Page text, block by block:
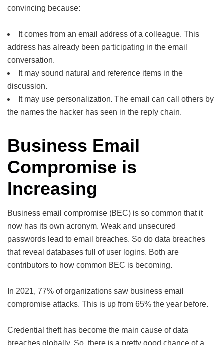
convincing because:
It comes from an email address of a colleague. This
address has already been participating in the email
conversation.
It may sound natural and reference items in the
discussion.
It may use personalization. The email can call others by
the names the hacker has seen in the reply chain.
Business Email
Compromise is
Increasing
Business email compromise (BEC) is so common that it
now has its own acronym. Weak and unsecured
passwords lead to email breaches. So do data breaches
that reveal databases full of user logins. Both are
contributors to how common BEC is becoming.
In 2021, 77% of organizations saw business email
compromise attacks. This is up from 65% the year before.
Credential theft has become the main cause of data
breaches globally. So, there is a pretty good chance of a